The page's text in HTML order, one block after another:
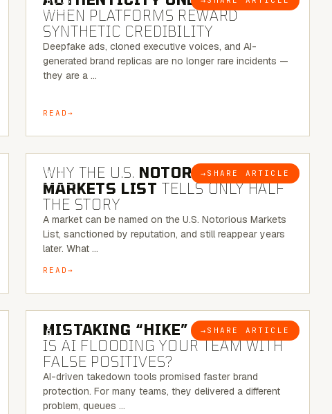
WHEN PLATFORMS REWARD
SYNTHETIC CREDIBILITY
Deepfake ads, cloned executive voices, and AI-
generated brand replicas are no longer rare incidents —
they are a …
READ
BLOG → SHARE ARTICLE
7 MINUTE READ
WHY THE U.S. NOTORIOUS
MARKETS LIST TELLS ONLY HALF
THE STORY
A market can be named on the U.S. Notorious Markets
List, sanctioned by reputation, and still reappear years
later. What …
READ
BLOG → SHARE ARTICLE
5 MINUTE READ
MISTAKING “HIKE” FOR “NIKE”:
IS AI FLOODING YOUR TEAM WITH
FALSE POSITIVES?
AI-driven takedown tools promised faster brand
protection. For many teams, they delivered a different
problem, queues …